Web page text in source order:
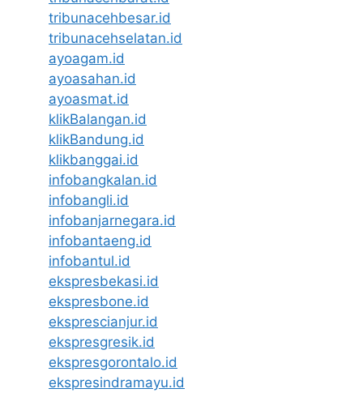
tribunacehbesar.id
tribunacehselatan.id
ayoagam.id
ayoasahan.id
ayoasmat.id
klikBalangan.id
klikBandung.id
klikbanggai.id
infobangkalan.id
infobangli.id
infobanjarnegara.id
infobantaeng.id
infobantul.id
ekspresbekasi.id
ekspresbone.id
eksprescianjur.id
ekspresgresik.id
ekspresgorontalo.id
ekspresindramayu.id